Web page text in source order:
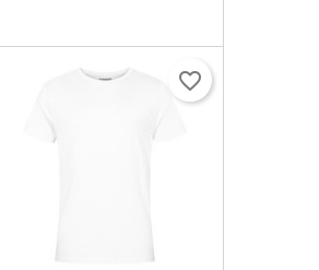
favorite_border